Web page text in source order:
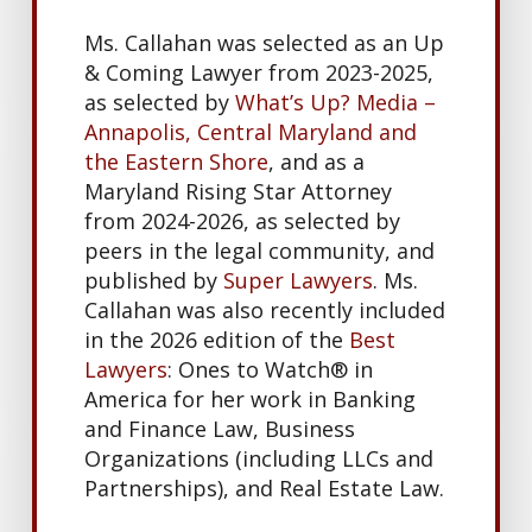
Ms. Callahan was selected as an Up
& Coming Lawyer from 2023-2025,
as selected byWhat’s Up? Media –
Annapolis, Central Maryland and
the Eastern Shore, and as a
Maryland Rising Star Attorney
from 2024-2026, as selected by
peers in the legal community, and
published by Super Lawyers. Ms.
Callahan was also recently included
in the 2026 edition of the Best
Lawyers: Ones to Watch® in
America for her work in Banking
and Finance Law, Business
Organizations (including LLCs and
Partnerships), and Real Estate Law.